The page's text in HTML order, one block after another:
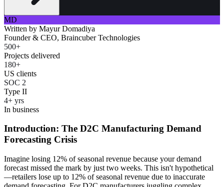
MD
Written by Mayur Domadiya
Founder & CEO, Braincuber Technologies
500+
Projects delivered
180+
US clients
SOC 2
Type II
4+ yrs
In business
Introduction: The D2C Manufacturing Demand
Forecasting Crisis
Imagine losing 12% of seasonal revenue because your demand
forecast missed the mark by just two weeks. This isn't hypothetical
—retailers lose up to 12% of seasonal revenue due to inaccurate